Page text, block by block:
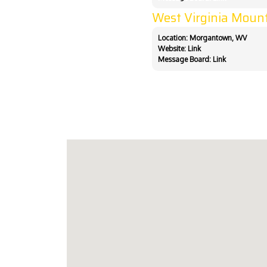
West Virginia
Location: Morgantown, WV
Website: Link
Message Board: Link